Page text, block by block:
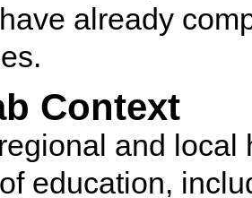
already
Context
and local
education,